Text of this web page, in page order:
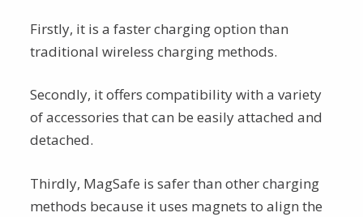
Firstly, it is a faster charging option than
traditional wireless charging methods.
Secondly, it offers compatibility with a variety
of accessories that can be easily attached and
detached.
Thirdly, MagSafe is safer than other charging
methods because it uses magnets to align the